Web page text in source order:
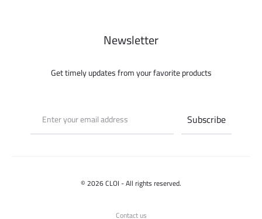
Newsletter
Get timely updates from your favorite products
© 2026 CLOI - All rights reserved.
Contact us